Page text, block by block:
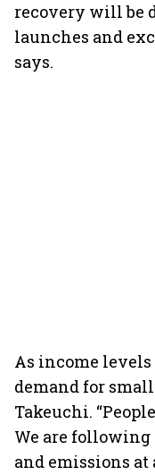
recovery will be
launches and
says.
As income
demand for
Takeuchi.
We are
and emissions at